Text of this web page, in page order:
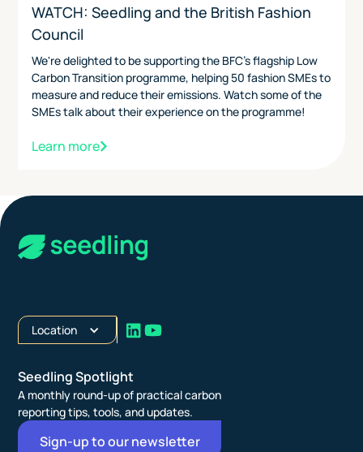
WATCH: Seedling and the British Fashion
Council
We're delighted to be supporting the BFC's flagship Low
Carbon Transition programme, helping 50 fashion SMEs to
measure and reduce their emissions. Watch some of the
SMEs talk about their experience on the programme!
Learn more
Location
Seedling Spotlight
A monthly round-up of practical carbon
reporting tips, tools, and updates.
Sign-up to our newsletter